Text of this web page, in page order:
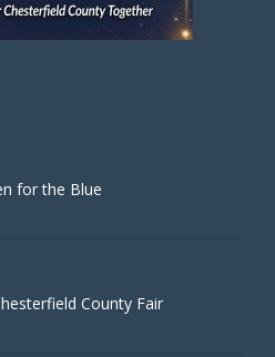
for the Blue
County Fair